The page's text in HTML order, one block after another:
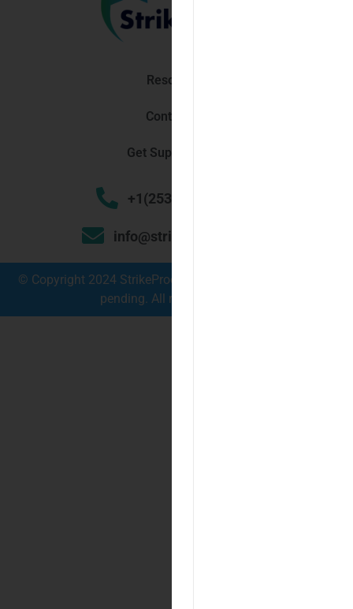
Resources
Contact Us
Get Support Now!
+1(253) 448 3030
info@strikeproof.com
© Copyright 2024 StrikeProof Cybersecurity – Trademark
pending. All rights reserved.